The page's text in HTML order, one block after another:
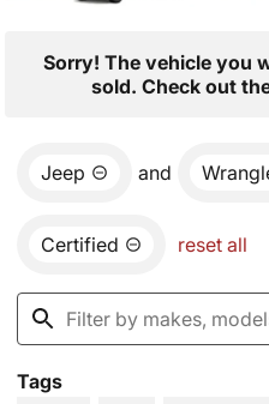
Sorry! The vehicle you
sold. Check out
Jeep and
Certified reset all
Tags